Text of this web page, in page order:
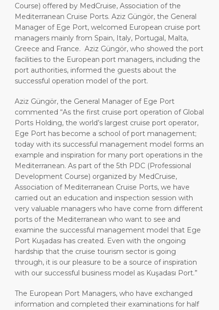
Course) offered by MedCruise, Association of the
Mediterranean Cruise Ports. Aziz Güngör, the General
Manager of Ege Port, welcomed European cruise port
managers mainly from Spain, Italy, Portugal, Malta,
Greece and France. Aziz Güngör, who showed the port
facilities to the European port managers, including the
port authorities, informed the guests about the
successful operation model of the port.
Aziz Güngör, the General Manager of Ege Port
commented “As the first cruise port operation of Global
Ports Holding, the world’s largest cruise port operator,
Ege Port has become a school of port management;
today with its successful management model forms an
example and inspiration for many port operations in the
Mediterranean. As part of the 5th PDC (Professional
Development Course) organized by MedCruise,
Association of Mediterranean Cruise Ports, we have
carried out an education and inspection session with
very valuable managers who have come from different
ports of the Mediterranean who want to see and
examine the successful management model that Ege
Port Kuşadası has created. Even with the ongoing
hardship that the cruise tourism sector is going
through, it is our pleasure to be a source of inspiration
with our successful business model as Kuşadası Port.”
The European Port Managers, who have exchanged
information and completed their examinations for half